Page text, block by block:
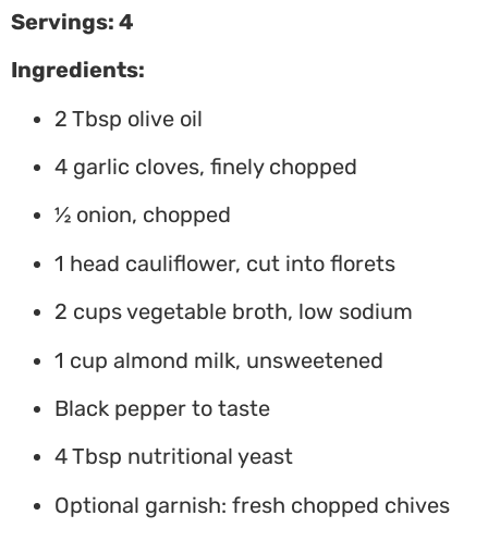
Servings: 4
Ingredients:
2 Tbsp olive oil
4 garlic cloves, finely chopped
½ onion, chopped
1 head cauliflower, cut into florets
2 cups vegetable broth, low sodium
1 cup almond milk, unsweetened
Black pepper to taste
4 Tbsp nutritional yeast
Optional garnish: fresh chopped chives